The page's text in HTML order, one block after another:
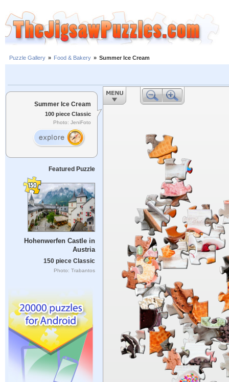
Puzzle Gallery » Food & Bakery » Summer Ice Cream
Summer Ice Cream
100 piece Classic
Photo: JeniFoto
Featured Puzzle
Hohenwerfen Castle in
Austria
150 piece Classic
Photo: Trabantos